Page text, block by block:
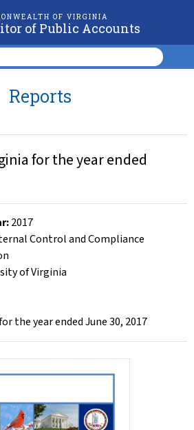
OF VIRGINIA
of Public Accounts
Reports
for the year ended
:2017
Control and Compliance
of Virginia
the year ended June 30, 2017